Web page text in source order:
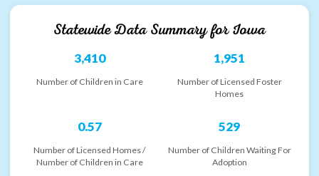
Statewide Data Summary forIowa
3,410
Number of Children in Care
1,951
Number of Licensed Foster
Homes
0.57
Number of Licensed Homes /
Number of Children in Care
529
Number of Children Waiting For
Adoption